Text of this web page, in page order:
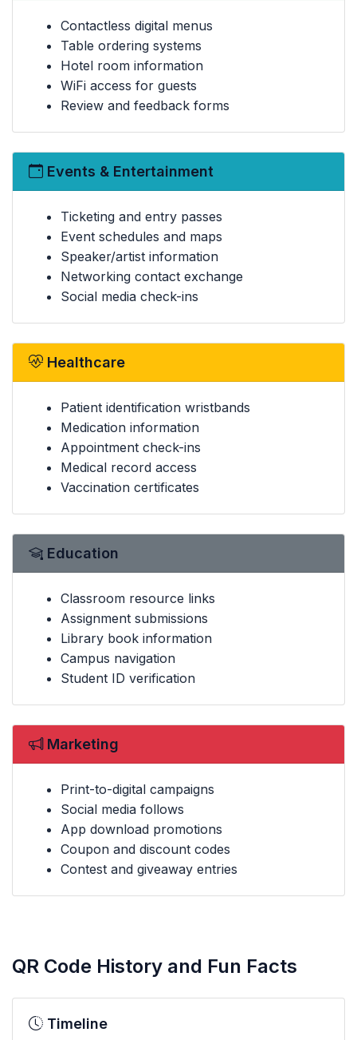
Contactless digital menus
Table ordering systems
Hotel room information
WiFi access for guests
Review and feedback forms
Events & Entertainment
Ticketing and entry passes
Event schedules and maps
Speaker/artist information
Networking contact exchange
Social media check-ins
Healthcare
Patient identification wristbands
Medication information
Appointment check-ins
Medical record access
Vaccination certificates
Education
Classroom resource links
Assignment submissions
Library book information
Campus navigation
Student ID verification
Marketing
Print-to-digital campaigns
Social media follows
App download promotions
Coupon and discount codes
Contest and giveaway entries
QR Code History and Fun Facts
Timeline